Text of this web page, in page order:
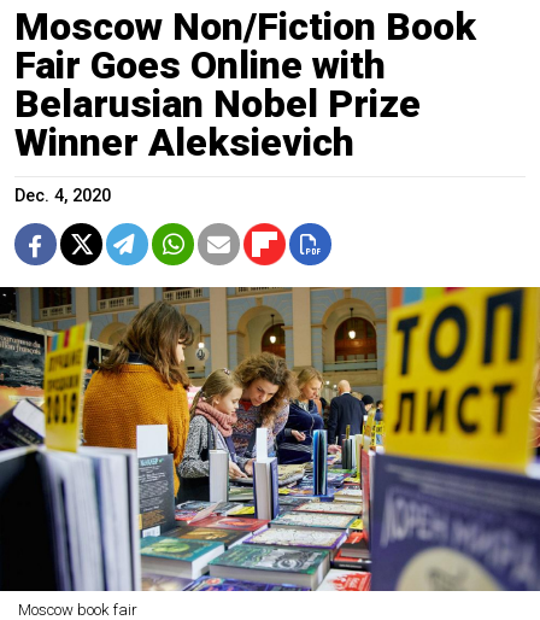
Moscow Non/Fiction Book
Fair Goes Online with
Belarusian Nobel Prize
Winner Aleksievich
Dec. 4, 2020
Moscow book fair